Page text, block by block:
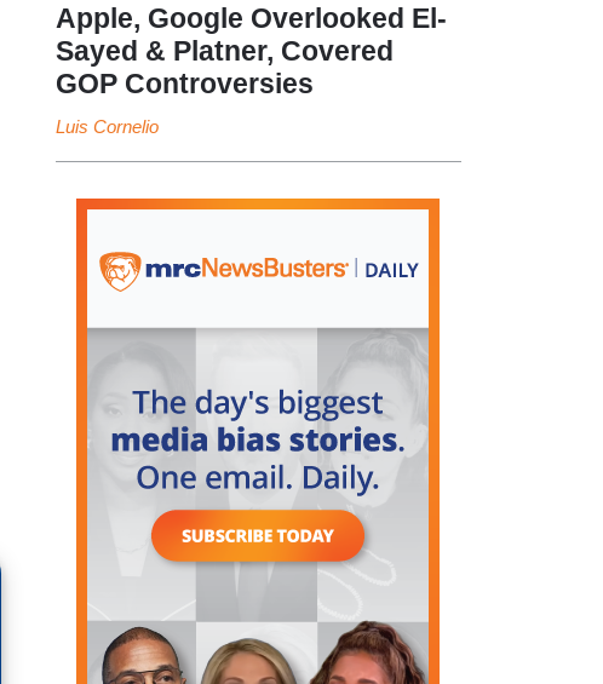
Apple, Google Overlooked El-
Sayed & Platner, Covered
GOP Controversies
Luis Cornelio